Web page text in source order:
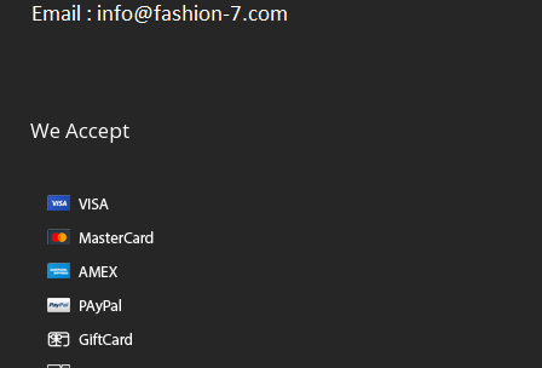
We Accept